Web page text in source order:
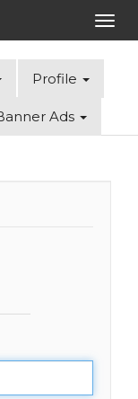
Profile
Ads